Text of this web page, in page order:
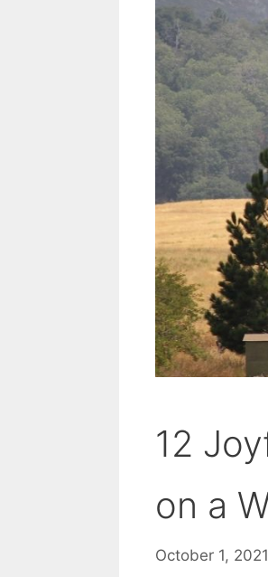
12
on a
October 1, 2021